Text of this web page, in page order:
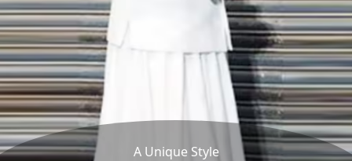
A Unique Style